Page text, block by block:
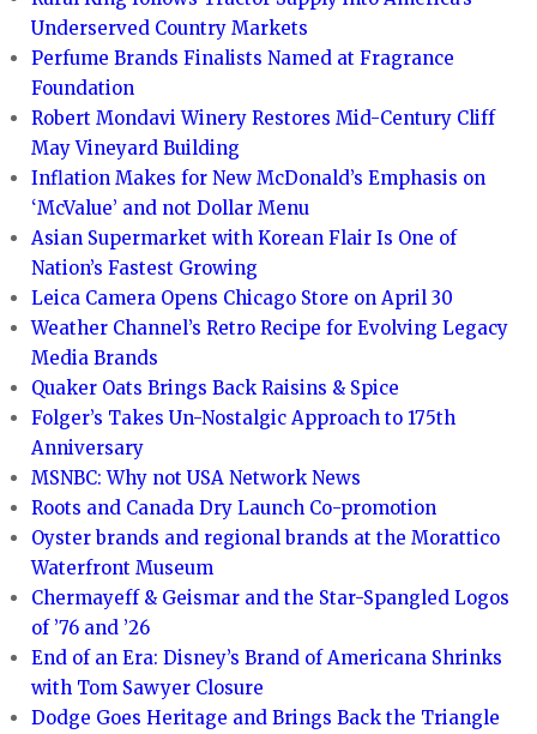
Underserved Country Markets
Perfume Brands Finalists Named at Fragrance
Foundation
Robert Mondavi Winery Restores Mid-Century Cliff
May Vineyard Building
Inflation Makes for New McDonald’s Emphasis on
‘McValue’ and not Dollar Menu
Asian Supermarket with Korean Flair Is One of
Nation’s Fastest Growing
Leica Camera Opens Chicago Store on April 30
Weather Channel’s Retro Recipe for Evolving Legacy
Media Brands
Quaker Oats Brings Back Raisins & Spice
Folger’s Takes Un-Nostalgic Approach to 175th
Anniversary
MSNBC: Why not USA Network News
Roots and Canada Dry Launch Co-promotion
Oyster brands and regional brands at the Morattico
Waterfront Museum
Chermayeff & Geismar and the Star-Spangled Logos
of ’76 and ’26
End of an Era: Disney’s Brand of Americana Shrinks
with Tom Sawyer Closure
Dodge Goes Heritage and Brings Back the Triangle